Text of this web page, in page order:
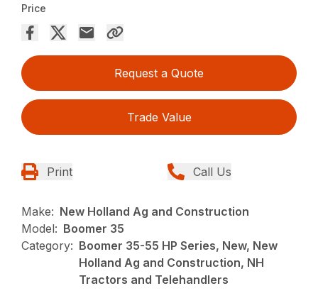
Price
Request a Quote
Trade Value
Print Call Us
Make: New Holland Ag and Construction
Model: Boomer 35
Category: Boomer 35-55 HP Series, New, New
Holland Ag and Construction, NH
Tractors and Telehandlers